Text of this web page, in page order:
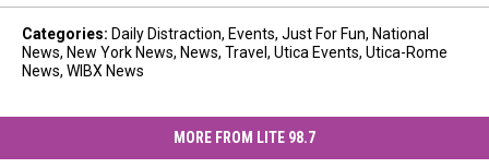
Categories: Daily Distraction, Events, Just For Fun, National
News, New York News, News, Travel, Utica Events, Utica-Rome
News, WIBX News
MORE FROM LITE 98.7